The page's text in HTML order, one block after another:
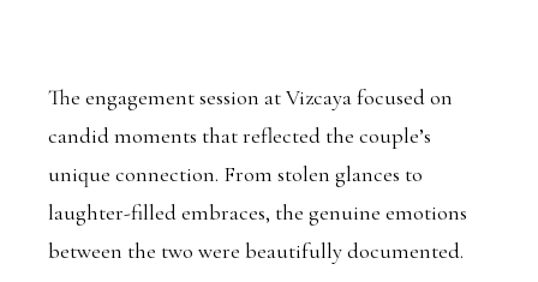
The engagement session at Vizcaya focused on
candid moments that reflected the couple’s
unique connection. From stolen glances to
laughter-filled embraces, the genuine emotions
between the two were beautifully documented.